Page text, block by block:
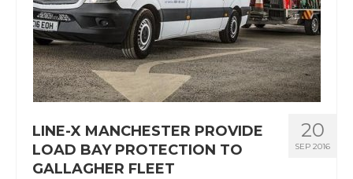
20
SEP 2016
LINE-X MANCHESTER PROVIDE
LOAD BAY PROTECTION TO
GALLAGHER FLEET